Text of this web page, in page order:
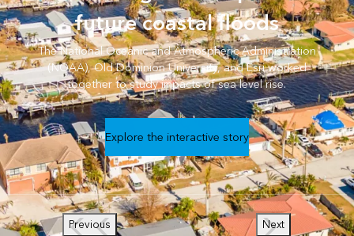
future coastal floods
The National Oceanic and Atmospheric Administration
(NOAA), Old Dominion University, and Esri worked
together to study impacts of sea level rise.
Explore the interactive story
Previous Next